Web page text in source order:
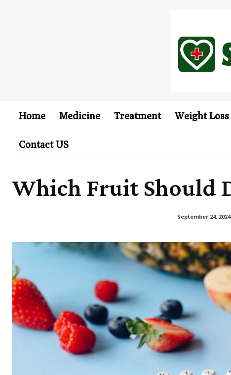
Home Medicine Treatment Weight Loss
Contact US
Which Fruit Should
September 24, 2024